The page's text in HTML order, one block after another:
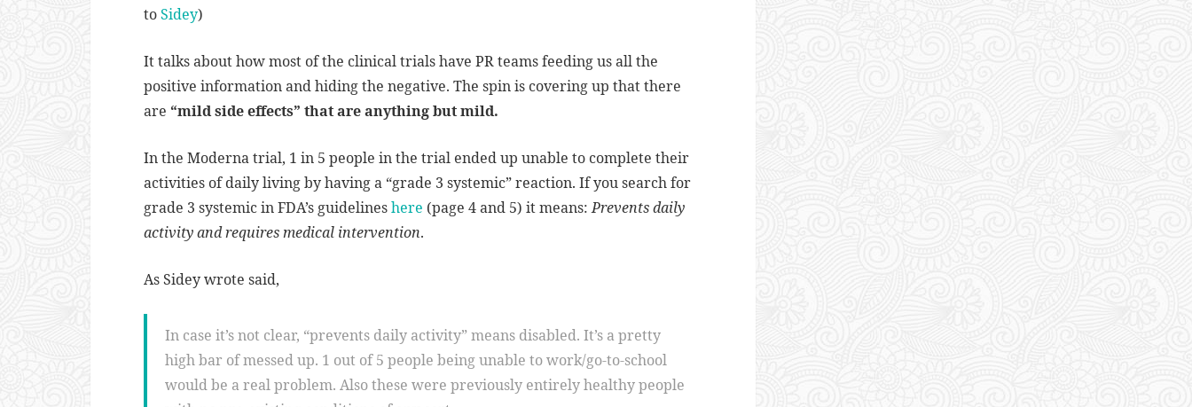
toSidey)
It talks about how most of the clinical trials have PR teams feeding us all the
positive information and hiding the negative. The spin is covering up that there
are “mild side effects” that are anything but mild.
In the Moderna trial, 1 in 5 people in the trial ended up unable to complete their
activities of daily living by having a “grade 3 systemic” reaction. If you search for
grade 3 systemic in FDA’s guidelineshere (page 4 and 5) it means:Prevents daily
activity and requires medical intervention.
As Sidey wrote said,
In case it’s not clear, “prevents daily activity” means disabled. It’s a pretty
high bar of messed up. 1 out of 5 people being unable to work/go-to-school
would be a real problem. Also these were previously entirely healthy people